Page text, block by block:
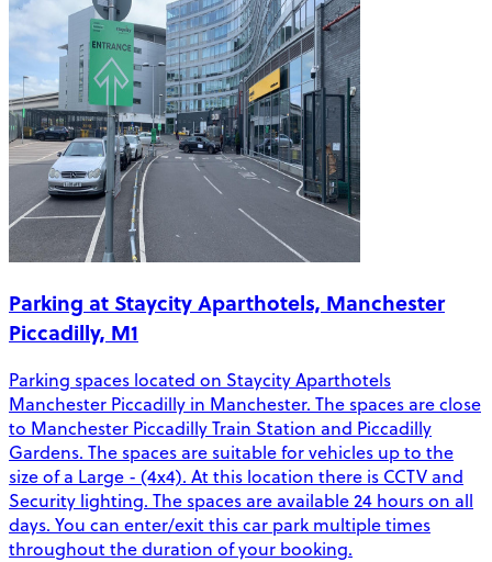
Parking at Staycity Aparthotels, Manchester
Piccadilly, M1
Parking spaces located on Staycity Aparthotels
Manchester Piccadilly in Manchester. The spaces are close
to Manchester Piccadilly Train Station and Piccadilly
Gardens. The spaces are suitable for vehicles up to the
size of a Large - (4x4). At this location there is CCTV and
Security lighting. The spaces are available 24 hours on all
days. You can enter/exit this car park multiple times
throughout the duration of your booking.